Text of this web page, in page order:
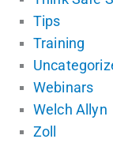
Tips
Training
Webinars
Welch Allyn
Zoll